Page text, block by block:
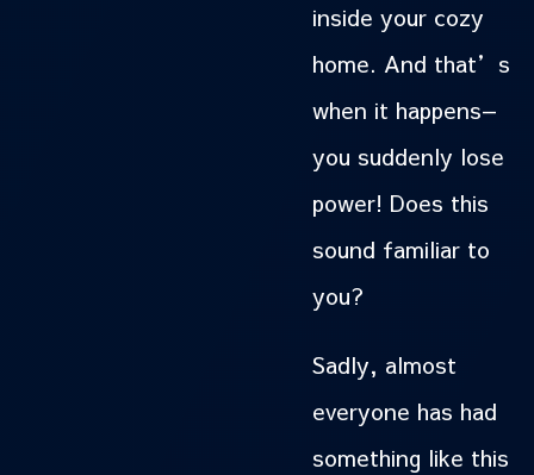
inside your cozy
home. And that’s
when it happens—
you suddenly lose
power! Does this
sound familiar to
you?
Sadly, almost
everyone has had
something like this